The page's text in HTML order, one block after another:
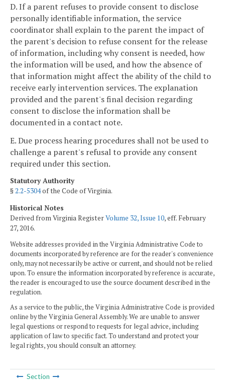
D. If a parent refuses to provide consent to disclose
personally identifiable information, the service
coordinator shall explain to the parent the impact of
the parent's decision to refuse consent for the release
of information, including why consent is needed, how
the information will be used, and how the absence of
that information might affect the ability of the child to
receive early intervention services. The explanation
provided and the parent's final decision regarding
consent to disclose the information shall be
documented in a contact note.
E. Due process hearing procedures shall not be used to
challenge a parent's refusal to provide any consent
required under this section.
Statutory Authority
§2.2-5304of the Code of Virginia.
Historical Notes
Derived from Virginia RegisterVolume 32, Issue 10, eff. February
27, 2016.
Website addresses provided in the Virginia Administrative Code to
documents incorporated by reference are for the reader's convenience
only, may not necessarily be active or current, and should not be relied
upon. To ensure the information incorporated by reference is accurate,
the reader is encouraged to use the source document described in the
regulation.
As a service to the public, the Virginia Administrative Code is provided
online by the Virginia General Assembly. We are unable to answer
legal questions or respond to requests for legal advice, including
application of law to specific fact. To understand and protect your
legal rights, you should consult an attorney.
Section